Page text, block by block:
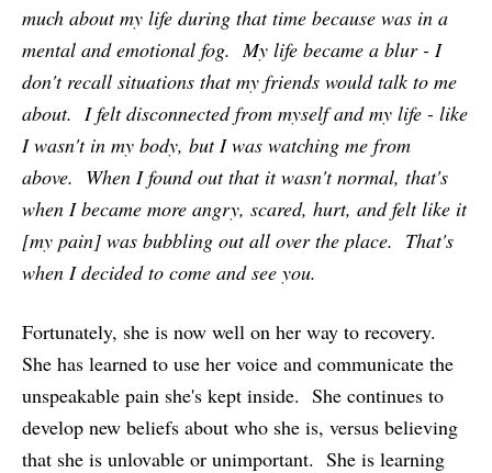
much about my life during that time because was in a
mental and emotional fog. My life became a blur - I
don't recall situations that my friends would talk to me
about. I felt disconnected from myself and my life - like
I wasn't in my body, but I was watching me from
above. When I found out that it wasn't normal, that's
when I became more angry, scared, hurt, and felt like it
[my pain] was bubbling out all over the place. That's
when I decided to come and see you.
Fortunately, she is now well on her way to recovery.
She has learned to use her voice and communicate the
unspeakable pain she's kept inside. She continues to
develop new beliefs about who she is, versus believing
that she is unlovable or unimportant. She is learning